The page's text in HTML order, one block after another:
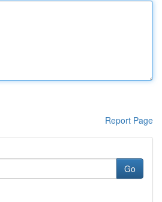
Report Page
Go